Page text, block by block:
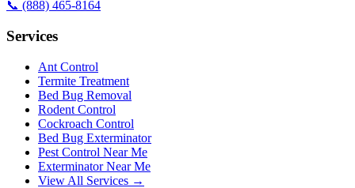
📞 (888) 465-8164
Services
Ant Control
Termite Treatment
Bed Bug Removal
Rodent Control
Cockroach Control
Bed Bug Exterminator
Pest Control Near Me
Exterminator Near Me
View All Services →